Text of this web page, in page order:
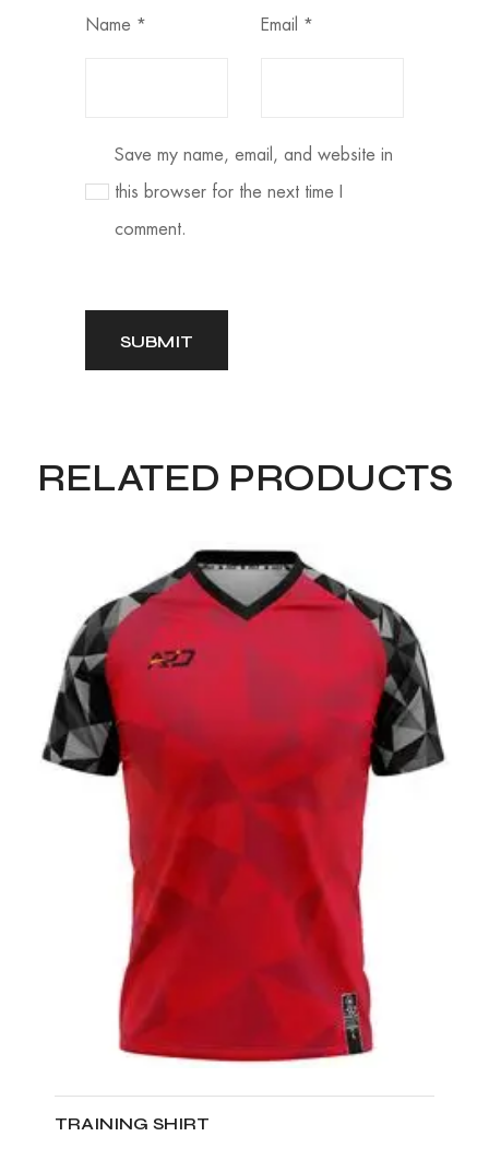
Name * Email *
Save my name, email, and website in
this browser for the next time I
comment.
RELATED PRODUCTS
TRAINING SHIRT